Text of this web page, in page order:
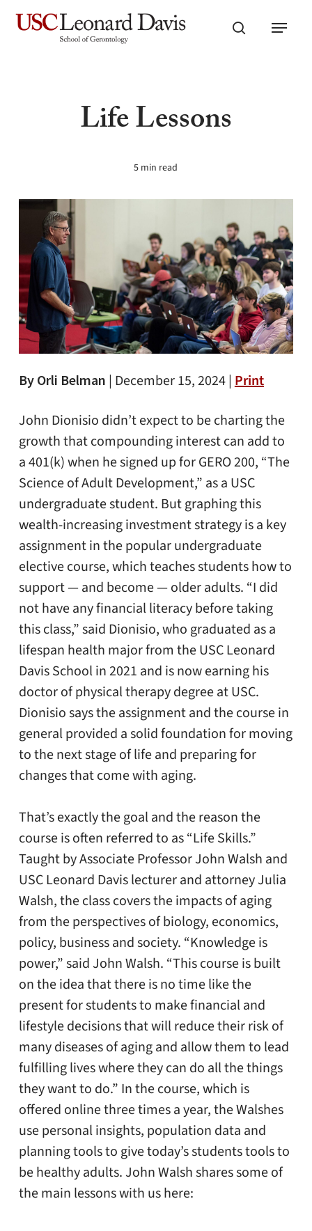
Skip
search
Menu
Life Lessons
5 min read
By Orli Belman | December 15, 2024 | Print
John Dionisio didn’t expect to be charting the
growth that compounding interest can add to
a 401(k) when he signed up for GERO 200, “The
Science of Adult Development,” as a USC
undergraduate student. But graphing this
wealth-increasing investment strategy is a key
assignment in the popular undergraduate
elective course, which teaches students how to
support — and become — older adults. “I did
not have any financial literacy before taking
this class,” said Dionisio, who graduated as a
lifespan health major from the USC Leonard
Davis School in 2021 and is now earning his
doctor of physical therapy degree at USC.
Dionisio says the assignment and the course in
general provided a solid foundation for moving
to the next stage of life and preparing for
changes that come with aging.
That’s exactly the goal and the reason the
course is often referred to as “Life Skills.”
Taught by Associate Professor John Walsh and
USC Leonard Davis lecturer and attorney Julia
Walsh, the class covers the impacts of aging
from the perspectives of biology, economics,
policy, business and society. “Knowledge is
power,” said John Walsh. “This course is built
on the idea that there is no time like the
present for students to make financial and
lifestyle decisions that will reduce their risk of
many diseases of aging and allow them to lead
fulfilling lives where they can do all the things
they want to do.” In the course, which is
offered online three times a year, the Walshes
use personal insights, population data and
planning tools to give today’s students tools to
be healthy adults. John Walsh shares some of
the main lessons with us here: